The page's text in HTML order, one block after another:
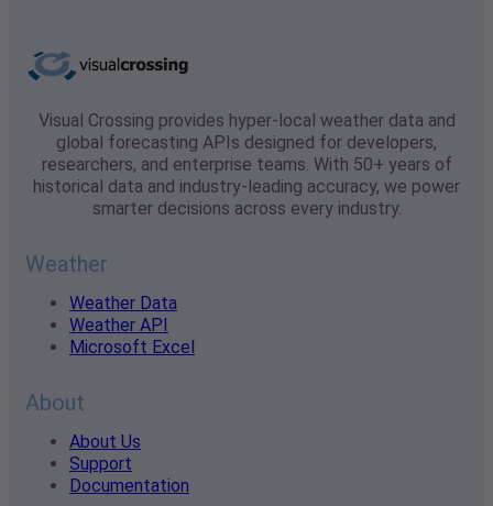
Visual Crossing provides hyper-local weather data and
global forecasting APIs designed for developers,
researchers, and enterprise teams. With 50+ years of
historical data and industry-leading accuracy, we power
smarter decisions across every industry.
Weather
Weather Data
Weather API
Microsoft Excel
About
About Us
Support
Documentation